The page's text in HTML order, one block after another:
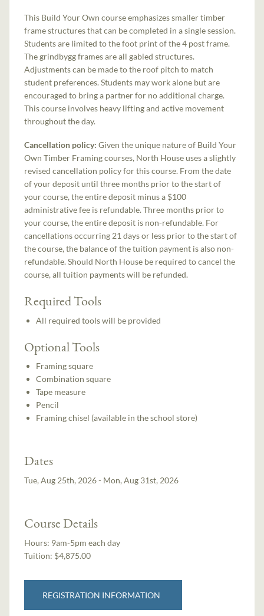
This Build Your Own course emphasizes smaller timber
frame structures that can be completed in a single session.
Students are limited to the foot print of the 4 post frame.
The grindbygg frames are all gabled structures.
Adjustments can be made to the roof pitch to match
student preferences. Students may work alone but are
encouraged to bring a partner for no additional charge.
This course involves heavy lifting and active movement
throughout the day.
Cancellation policy:Given the unique nature of Build Your
Own Timber Framing courses, North House uses a slightly
revised cancellation policy for this course. From the date
of your deposit until three months prior to the start of
your course, the entire deposit minus a $100
administrative fee is refundable. Three months prior to
your course, the entire deposit is non-refundable. For
cancellations occurring 21 days or less prior to the start of
the course, the balance of the tuition payment is also non-
refundable. Should North House be required to cancel the
course, all tuition payments will be refunded.
Required Tools
All required tools will be provided
Optional Tools
Framing square
Combination square
Tape measure
Pencil
Framing chisel (available in the school store)
Dates
Tue, Aug 25th, 2026 - Mon, Aug 31st, 2026
Course Details
Hours: 9am-5pm each day
Tuition: $4,875.00
REGISTRATION INFORMATION